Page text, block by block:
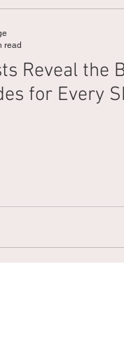
Mens Hair
Reveal the
for Every
read